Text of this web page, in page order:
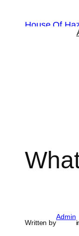
House Of
Written by
Admin